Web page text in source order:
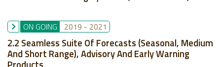
ON GOING 2019 - 2021
2.2 Seamless Suite Of Forecasts (seasonal, Medium
And Short Range), Advisory And Early Warning